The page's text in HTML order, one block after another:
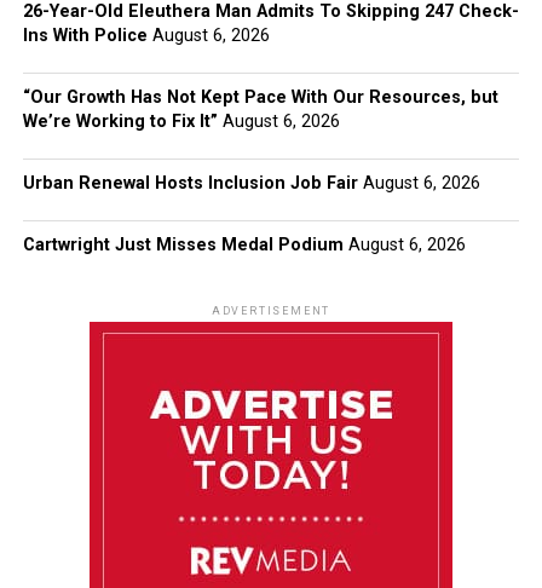
26-Year-Old Eleuthera Man Admits To Skipping 247 Check-
Ins With Police August 6, 2026
“Our Growth Has Not Kept Pace With Our Resources, but
We’re Working to Fix It” August 6, 2026
Urban Renewal Hosts Inclusion Job Fair August 6, 2026
Cartwright Just Misses Medal Podium August 6, 2026
ADVERTISEMENT